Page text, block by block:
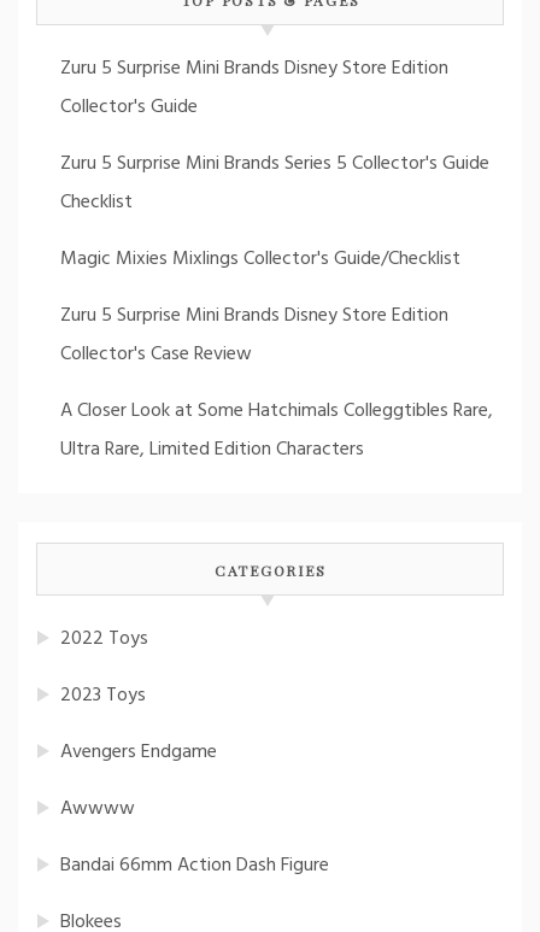
Zuru 5 Surprise Mini Brands Disney Store Edition
Collector's Guide
Zuru 5 Surprise Mini Brands Series 5 Collector's Guide
Checklist
Magic Mixies Mixlings Collector's Guide/Checklist
Zuru 5 Surprise Mini Brands Disney Store Edition
Collector's Case Review
A Closer Look at Some Hatchimals Colleggtibles Rare,
Ultra Rare, Limited Edition Characters
CATEGORIES
2022 Toys
2023 Toys
Avengers Endgame
Awwww
Bandai 66mm Action Dash Figure
Blokees